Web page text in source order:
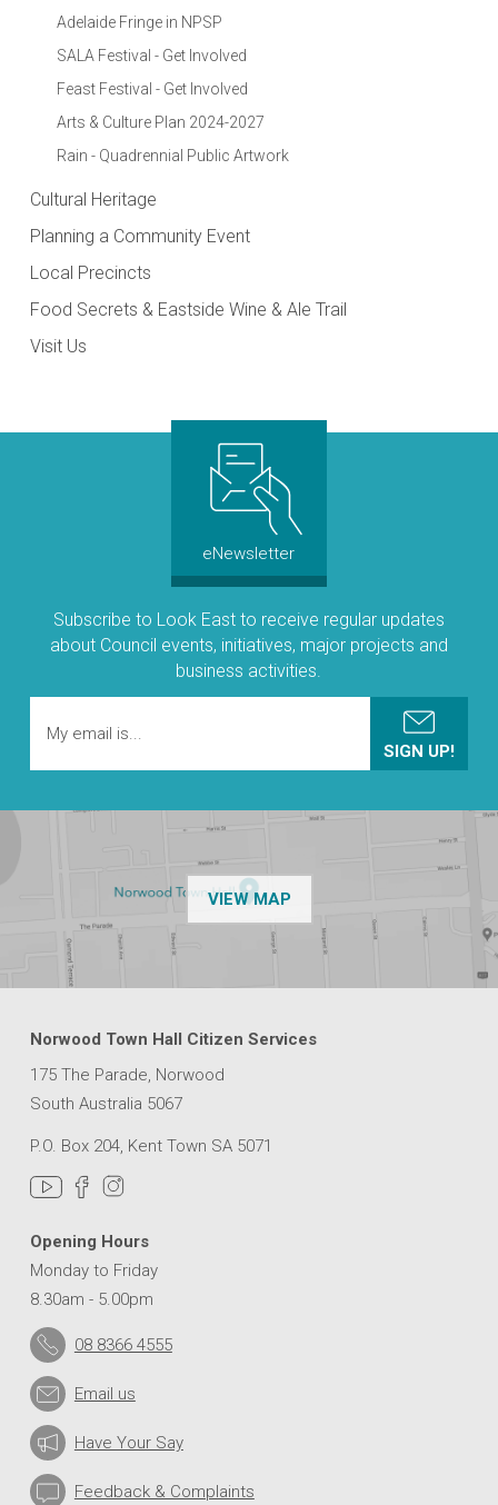
Adelaide Fringe in NPSP
SALA Festival - Get Involved
Feast Festival - Get Involved
Arts & Culture Plan 2024-2027
Rain - Quadrennial Public Artwork
Cultural Heritage
Planning a Community Event
Local Precincts
Food Secrets & Eastside Wine & Ale Trail
Visit Us
eNewsletter
Subscribe to Look East to receive regular updates
about Council events, initiatives, major projects and
business activities.
VIEW MAPOF THE NPSP
Norwood Town Hall Citizen Services
175 The Parade, Norwood
South Australia 5067
P.O. Box 204, Kent Town SA 5071
Opening Hours
Monday to Friday
8.30am - 5.00pm
08 8366 4555
Email us
Have Your Say
Feedback & Complaints